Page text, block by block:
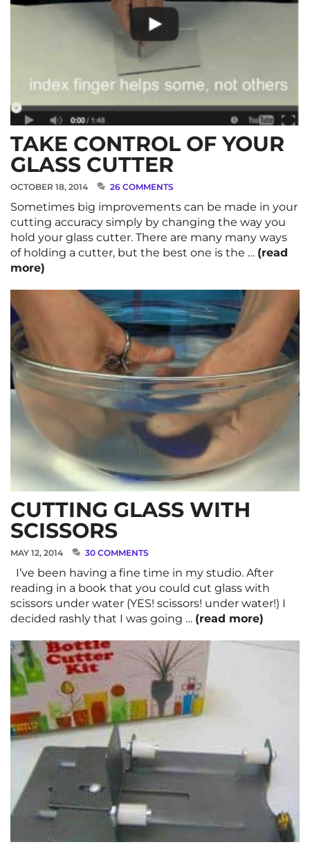
TAKE CONTROL OF YOUR
GLASS CUTTER
OCTOBER 18, 2014 26 COMMENTS
Sometimes big improvements can be made in your
cutting accuracy simply by changing the way you
hold your glass cutter. There are many many ways
of holding a cutter, but the best one is the … (read
more)
CUTTING GLASS WITH
SCISSORS
MAY 12, 2014 30 COMMENTS
I’ve been having a fine time in my studio. After
reading in a book that you could cut glass with
scissors under water (YES! scissors! under water!) I
decided rashly that I was going … (read more)